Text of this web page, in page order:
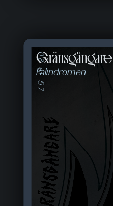
Gränsgångare
Palindromen
08 of 57